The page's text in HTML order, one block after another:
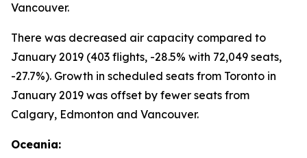
Vancouver.
There was decreased air capacity compared to
January 2019 (403 flights, -28.5% with 72,049 seats,
-27.7%). Growth in scheduled seats from Toronto in
January 2019 was offset by fewer seats from
Calgary, Edmonton and Vancouver.
Oceania: